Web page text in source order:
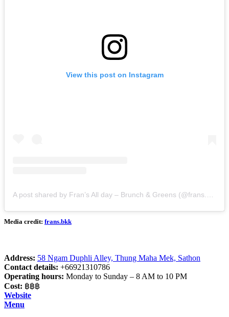
View this post on Instagram
A post shared by Fran’s All day – Brunch & Greens (@frans.bkk)
Media credit: frans.bkk
Address: 58 Ngam Duphli Alley, Thung Maha Mek, Sathon
Contact details: +66921310786
Operating hours: Monday to Sunday – 8 AM to 10 PM
Cost: ฿฿฿
Website
Menu